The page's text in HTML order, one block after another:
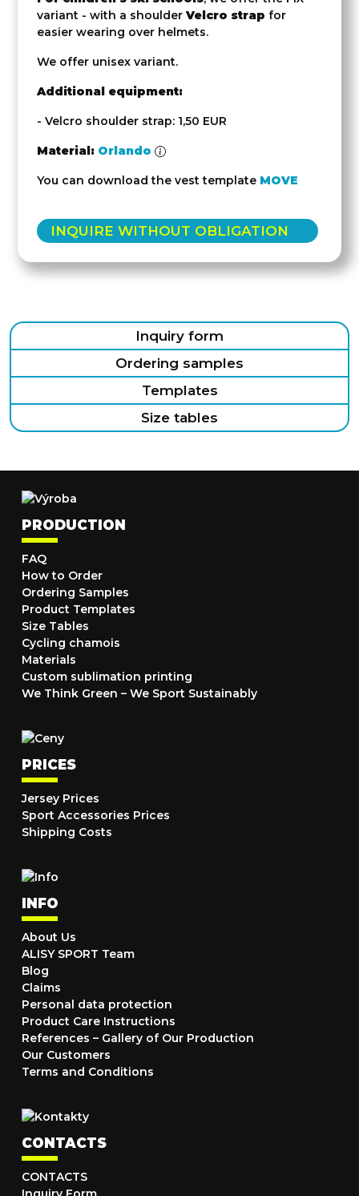
variant - with a shoulder Velcro strap for
easier wearing over helmets.
We offer unisex variant.
Additional equipment:
- Velcro shoulder strap: 1,50 EUR
Material: Orlando
You can download the vest template MOVE
INQUIRE WITHOUT OBLIGATION
Inquiry form
Ordering samples
Templates
Size tables
PRODUCTION
FAQ
How to Order
Ordering Samples
Product Templates
Size Tables
Cycling chamois
Materials
Custom sublimation printing
We Think Green – We Sport Sustainably
PRICES
Jersey Prices
Sport Accessories Prices
Shipping Costs
INFO
About Us
ALISY SPORT Team
Blog
Claims
Personal data protection
Product Care Instructions
References – Gallery of Our Production
Our Customers
Terms and Conditions
CONTACTS
CONTACTS